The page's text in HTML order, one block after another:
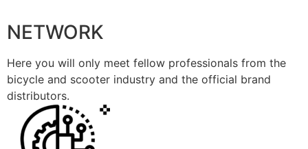
NETWORK
Here you will only meet fellow professionals from the
bicycle and scooter industry and the official brand
distributors.